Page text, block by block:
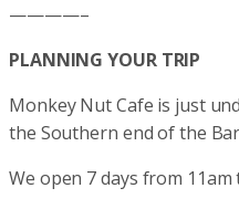
————–
PLANNING YOUR TRIP
Monkey Nut Cafe is just
the Southern end of the
We open 7 days from 11am